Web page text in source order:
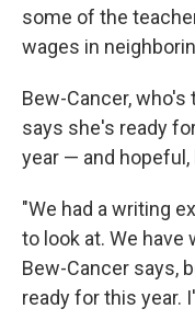
some of the
wages in
Bew-Cancer, who's
says she's ready
year — and hopeful,
"We had a writing
to look at. We have
Bew-Cancer says,
ready for this year.